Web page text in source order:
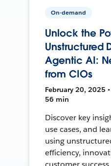
On-demand
Unlock the
Unstructured
Agentic AI:
from CIOs
February 20, 2025
56 min
Discover key
use cases, and
using
efficiency,